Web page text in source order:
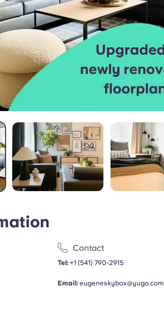
Contact
Tel: +1(541) 790-2915
Email: eugeneskybox@yugo.com